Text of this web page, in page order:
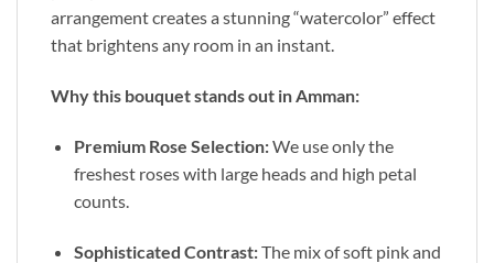
arrangement creates a stunning “watercolor” effect
that brightens any room in an instant.
Why this bouquet stands out in Amman:
Premium Rose Selection:We use only the
freshest roses with large heads and high petal
counts.
Sophisticated Contrast:The mix of soft pink and